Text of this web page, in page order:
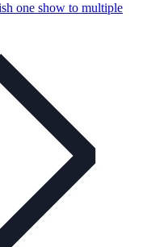
one show to multiple